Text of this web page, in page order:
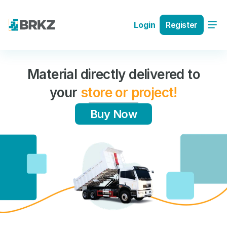
Login Register
delivered to
or project!
Buy high
materials